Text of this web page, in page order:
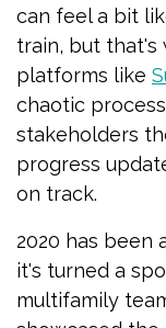
can feel a bit
train, but
platforms like
chaotic
stakeholders
progress
on track.
2020 has been
it's turned a
multifamily